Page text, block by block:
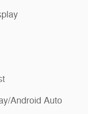
Android Auto